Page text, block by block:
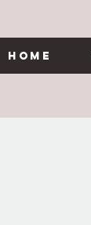
Home